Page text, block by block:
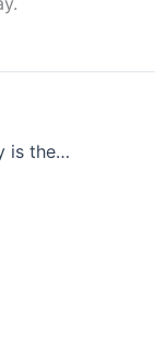
Travel without a footprint: Sustainability is the need of the hour, and more so when it comes to travel